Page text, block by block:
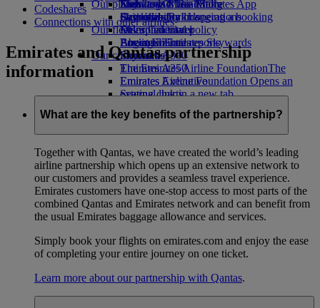
Economy Class dining
Drinks
Our fleet
Boeing 777
Emirates A380
Emirates A350
Emirates Executive
Seating charts
Emirates Official Store
Kids’ toys
Activities for kids
Our planet
Sustainability in operations
Environmental policy
Environmental reports
Our communities
The Emirates Airline FoundationThe
Emirates Airline Foundation Opens an
external link in a new tab
Skywards Miles Mall
Skywards Rail
Miles Calculator
Log in to Emirates Skywards
Skywards+
Mobile and The Emirates App
Cancelling or changing a booking
Disrupted travel
About Emirates
Codeshares
Connections with other airlines
Emirates and Qantas partnership
information
What are the key benefits of the partnership?
Together with Qantas, we have created the world’s leading
airline partnership which opens up an extensive network to
our customers and provides a seamless travel experience.
Emirates customers have one-stop access to most parts of the
combined Qantas and Emirates network and can benefit from
the usual Emirates baggage allowance and services.
Simply book your flights on emirates.com and enjoy the ease
of completing your entire journey on one ticket.
Learn more about our partnership with Qantas.